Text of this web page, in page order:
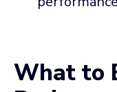
What to